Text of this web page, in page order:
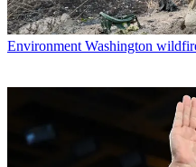
Environment Washington